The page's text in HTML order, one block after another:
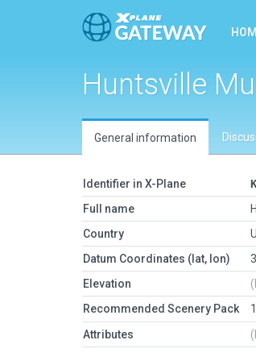
Huntsville
General information
Identifier in X-Plane
Full name
Country
Datum Coordinates (lat, lon)
Elevation
Recommended Scenery Pack
Attributes